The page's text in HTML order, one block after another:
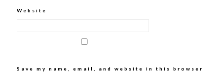
Website
Save my name, email, and website in this browser